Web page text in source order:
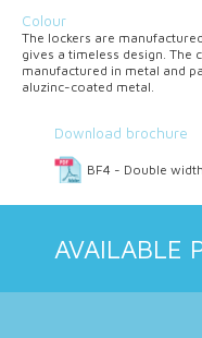
Colour
The lockers are
gives a timeless design. The
manufactured in metal and
aluzinc-coated metal.
Download brochure
BF4 - Double width
AVAILABLE